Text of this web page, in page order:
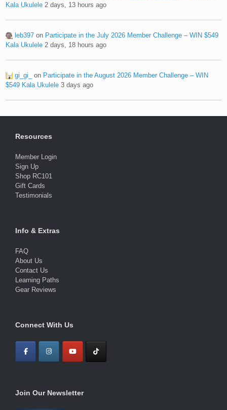
Kala Ukulele 2 days, 13 hours ago
leb397 on Participate in the July 2026 Member Challenge – WIN $549
Kala Ukulele 2 days, 18 hours ago
gi_gi_ on Participate in the August 2026 Member Challenge – WIN
$549 Kala Ukulele 3 days ago
Resources
Member Login
Sign Up
Shop RC101
Gift Cards
Testimonials
Info & Extras
FAQ
About Us
Contact Us
Learning Paths
Gear Reviews
Connect With Us
Join Our Newsletter